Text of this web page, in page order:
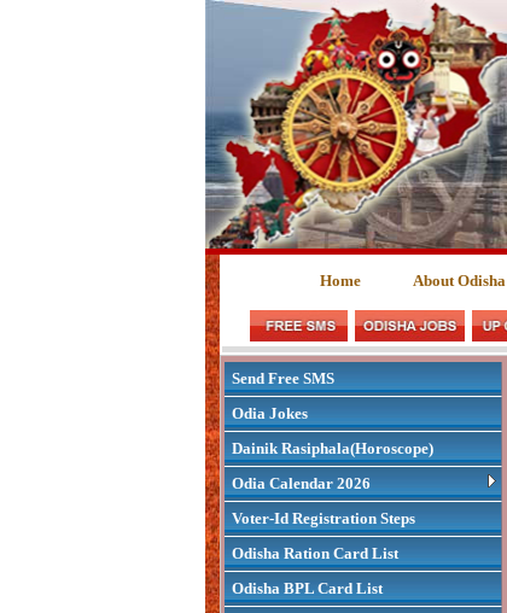
Home About Odisha
Send Free SMS
Odia Jokes
Dainik Rasiphala(Horoscope)
Odia Calendar 2026
Voter-Id Registration Steps
Odisha Ration Card List
Odisha BPL Card List